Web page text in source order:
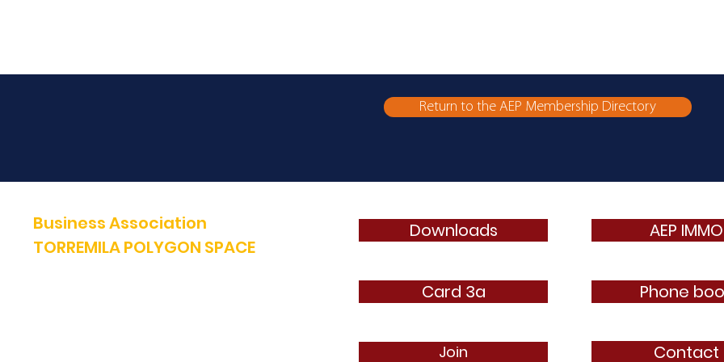
Return to the AEP Membership Directory
Business Association
TORREMILA POLYGON SPACE
Downloads
Card 3a
Join
AEP IMMO
Phone
Contact